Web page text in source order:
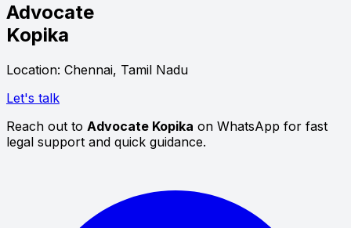
Advocate
Kopika
Location: Chennai, Tamil Nadu
Let's talk
Reach out to Advocate Kopika on WhatsApp for fast
legal support and quick guidance.